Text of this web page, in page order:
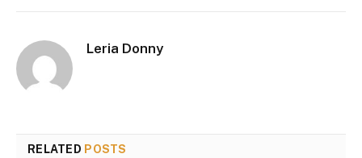
Leria Donny
RELATED POSTS